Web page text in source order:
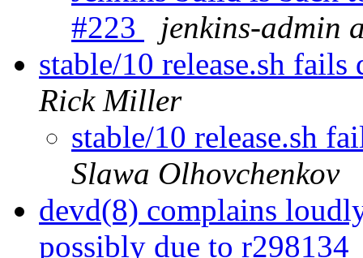
#223
jenkins-admin
stable/10 release.sh
Rick Miller
stable/10 release.sh
Slawa Olhovchenkov
devd(8) complains
possibly due to r298134